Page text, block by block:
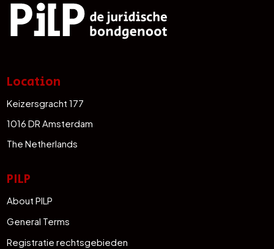
Location
Keizersgracht 177
1016 DR Amsterdam
The Netherlands
PILP
About PILP
General Terms
Registratie rechtsgebieden